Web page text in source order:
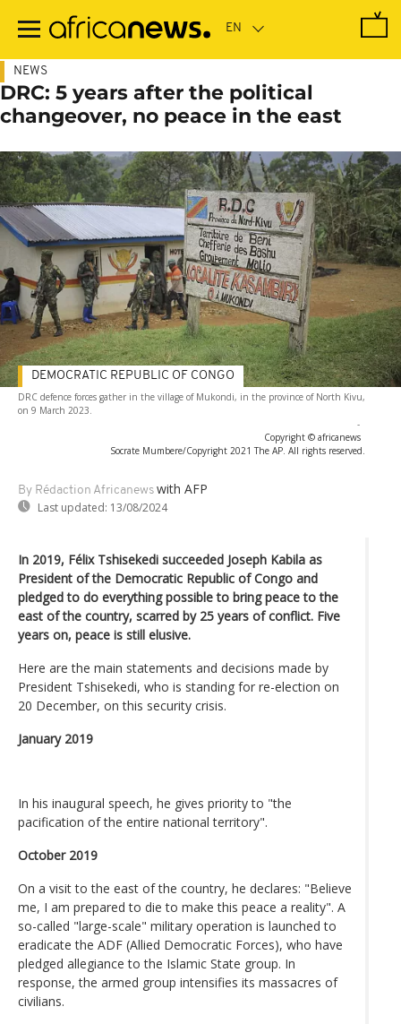
main
NEWS
DRC: 5 years after the political
changeover, no peace in the east
DRC defence forces gather in the village of Mukondi, in the province of North Kivu,
on 9 March 2023.
-
Copyright © africanews
Socrate Mumbere/Copyright 2021 The AP. All rights reserved.
By Rédaction Africanews with AFP
Last updated: 13/08/2024
DEMOCRATIC REPUBLIC OF CONGO
In 2019, Félix Tshisekedi succeeded Joseph Kabila as
President of the Democratic Republic of Congo and
pledged to do everything possible to bring peace to the
east of the country, scarred by 25 years of conflict. Five
years on, peace is still elusive.
Here are the main statements and decisions made by
President Tshisekedi, who is standing for re-election on
20 December, on this security crisis.
January 2019
In his inaugural speech, he gives priority to "the
pacification of the entire national territory".
October 2019
On a visit to the east of the country, he declares: "Believe
me, I am prepared to die to make this peace a reality". A
so-called "large-scale" military operation is launched to
eradicate the ADF (Allied Democratic Forces), who have
pledged allegiance to the Islamic State group. In
response, the armed group intensifies its massacres of
civilians.